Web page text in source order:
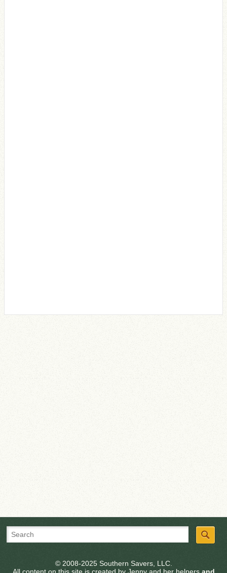
© 2008-2025 Southern Savers, LLC.
All content on this site is created by Jenny and her helpers and